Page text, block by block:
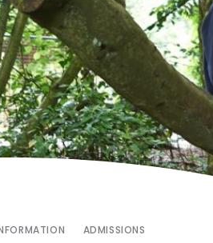
ADMISSIONS